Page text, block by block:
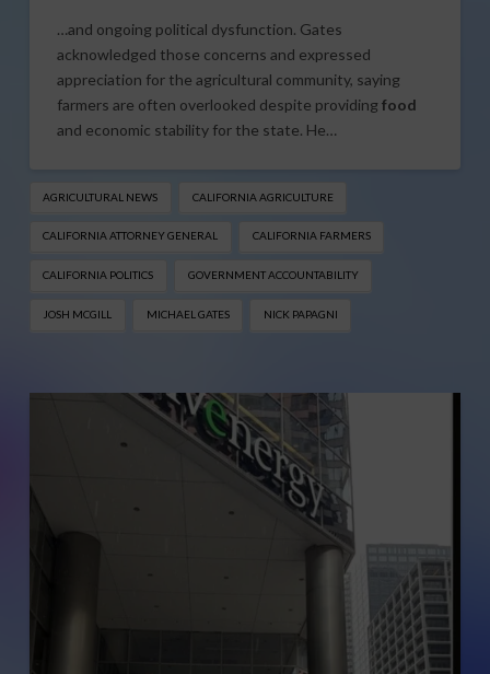
…and ongoing political dysfunction. Gates
acknowledged those concerns and expressed
appreciation for the agricultural community, saying
farmers are often overlooked despite providing food
and economic stability for the state. He…
AGRICULTURAL NEWS CALIFORNIA AGRICULTURE
CALIFORNIA ATTORNEY GENERAL CALIFORNIA FARMERS
CALIFORNIA POLITICS GOVERNMENT ACCOUNTABILITY
JOSH MCGILL MICHAEL GATES NICK PAPAGNI